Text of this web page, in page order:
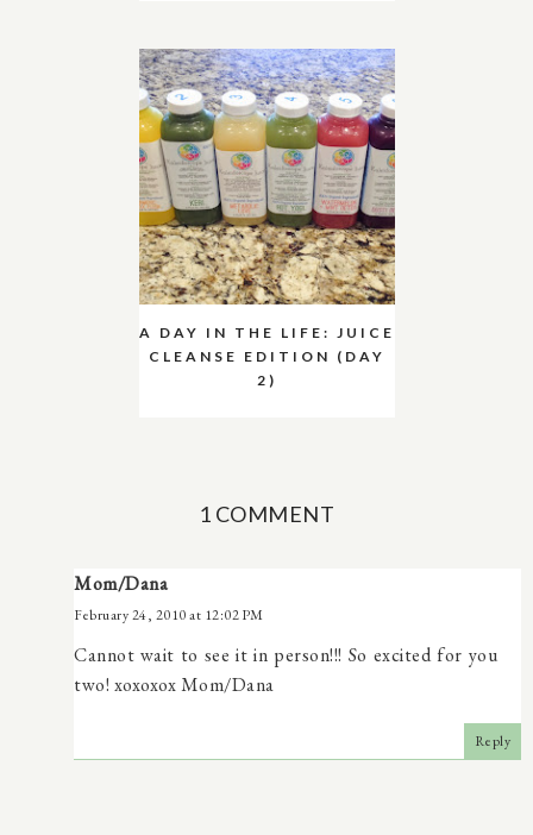
A DAY IN THE LIFE: JUICE
CLEANSE EDITION (DAY
2)
1 COMMENT
Mom/Dana
February 24, 2010 at 12:02 PM
Cannot wait to see it in person!!! So excited for you
two! xoxoxox Mom/Dana
Reply